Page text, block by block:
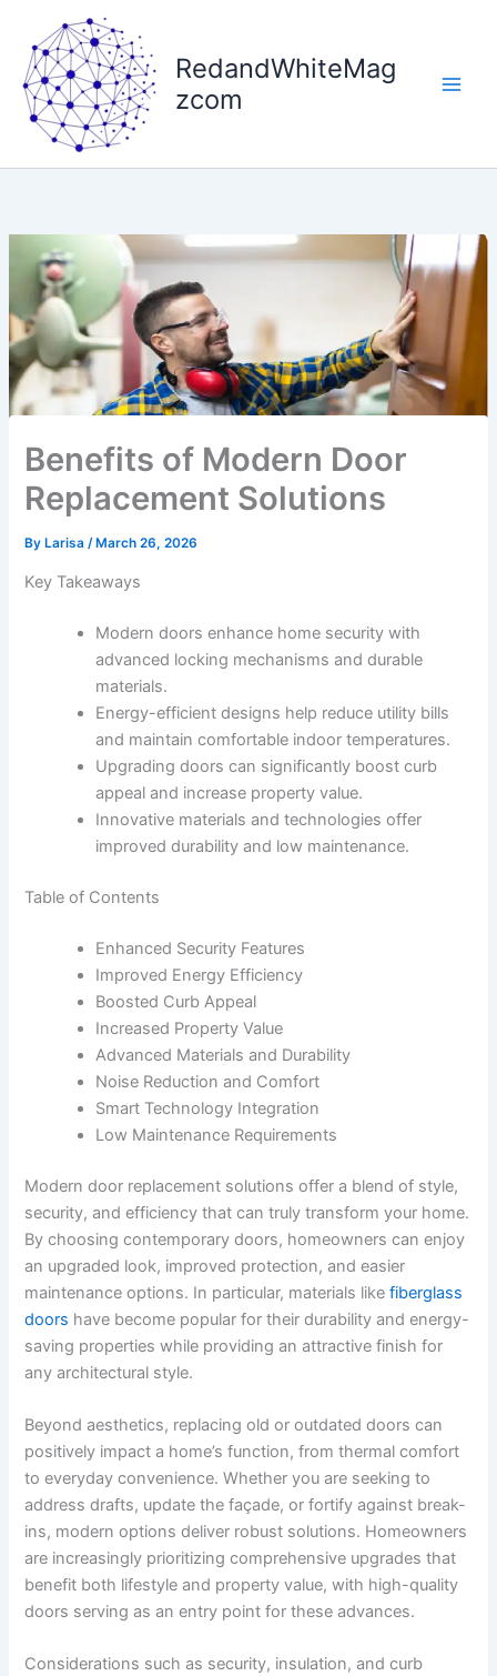
content
RedandWhiteMag
zcom
Benefits of Modern Door
Replacement Solutions
ByLarisa /March 26, 2026
Key Takeaways
Modern doors enhance home security with
advanced locking mechanisms and durable
materials.
Energy-efficient designs help reduce utility bills
and maintain comfortable indoor temperatures.
Upgrading doors can significantly boost curb
appeal and increase property value.
Innovative materials and technologies offer
improved durability and low maintenance.
Table of Contents
Enhanced Security Features
Improved Energy Efficiency
Boosted Curb Appeal
Increased Property Value
Advanced Materials and Durability
Noise Reduction and Comfort
Smart Technology Integration
Low Maintenance Requirements
Modern door replacement solutions offer a blend of style,
security, and efficiency that can truly transform your home.
By choosing contemporary doors, homeowners can enjoy
an upgraded look, improved protection, and easier
maintenance options. In particular, materials likefiberglass
doors have become popular for their durability and energy-
saving properties while providing an attractive finish for
any architectural style.
Beyond aesthetics, replacing old or outdated doors can
positively impact a home’s function, from thermal comfort
to everyday convenience. Whether you are seeking to
address drafts, update the façade, or fortify against break-
ins, modern options deliver robust solutions. Homeowners
are increasingly prioritizing comprehensive upgrades that
benefit both lifestyle and property value, with high-quality
doors serving as an entry point for these advances.
Considerations such as security, insulation, and curb